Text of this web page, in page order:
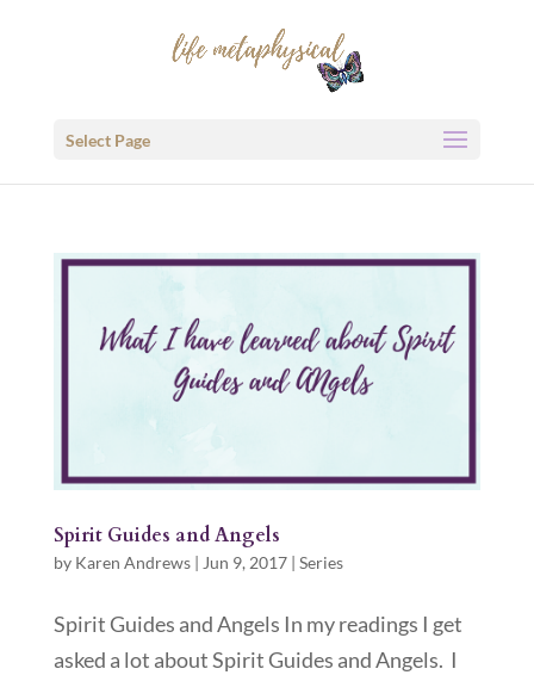
Select Page
Spirit Guides and Angels
by Karen Andrews| Jun 9, 2017| Series
Spirit Guides and Angels In my readings I get
asked a lot about Spirit Guides and Angels. I